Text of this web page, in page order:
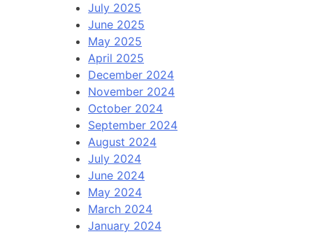
July 2025
June 2025
May 2025
April 2025
December 2024
November 2024
October 2024
September 2024
August 2024
July 2024
June 2024
May 2024
March 2024
January 2024